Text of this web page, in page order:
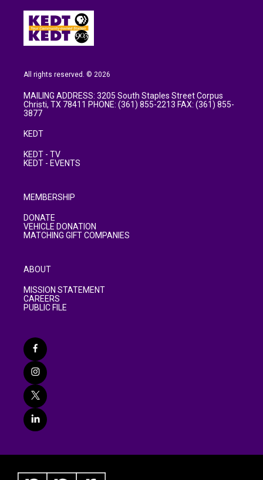
All rights reserved. © 2026
MAILING ADDRESS: 3205 South Staples Street Corpus
Christi, TX 78411 PHONE: (361) 855-2213 FAX: (361) 855-
3877
KEDT
KEDT - TV
KEDT - EVENTS
MEMBERSHIP
DONATE
VEHICLE DONATION
MATCHING GIFT COMPANIES
ABOUT
MISSION STATEMENT
CAREERS
PUBLIC FILE